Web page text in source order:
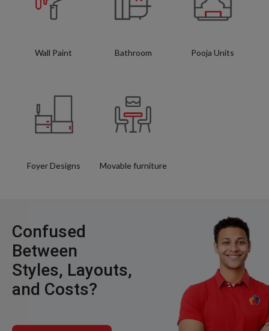
Wall Paint Bathroom Pooja Units
Foyer Designs Movable furniture
Confused
Between
Styles, Layouts,
and Costs?